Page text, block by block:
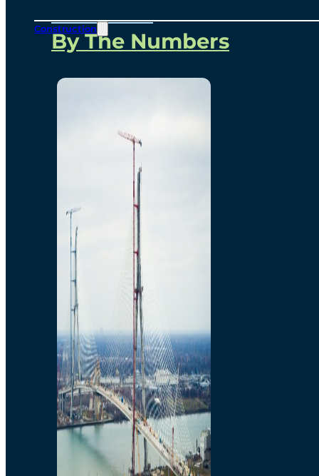
Construction
Overview
By The Numbers
Bridging North America
Our Story
Preparatory Activities
P3 Procurements
Construction
Michigan Interchange
Sandwich Street
Construction Notices
Detroit River Exclusion
Zone